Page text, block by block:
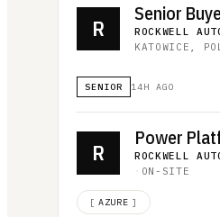
R
Senior
ROCKWELL
KATOWICE,
SENIOR 14H AGO
R
Power
ROCKWELL
· ON-SITE
[ AZURE ]